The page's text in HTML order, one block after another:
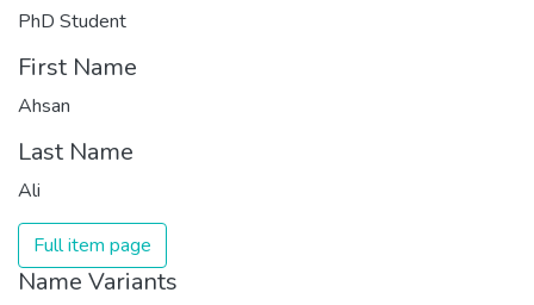
PhD Student
First Name
Ahsan
Last Name
Ali
Full item page
Name Variants